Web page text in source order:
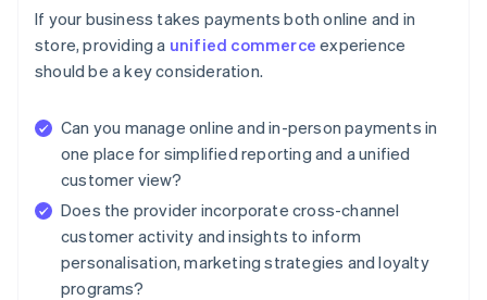
If your business takes payments both online and in
store, providing a unified commerce experience
should be a key consideration.
Can you manage online and in-person payments in
one place for simplified reporting and a unified
customer view?
Does the provider incorporate cross-channel
customer activity and insights to inform
personalisation, marketing strategies and loyalty
programs?